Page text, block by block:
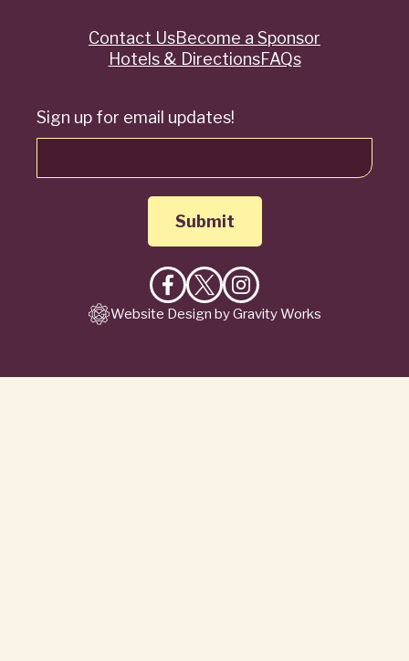
Sign up for email updates!
Like
on
Follow
on
Follow
on
QuickContact UsBecome a Sponsor
Hotels & DirectionsFAQs
Website Design by Gravity Works